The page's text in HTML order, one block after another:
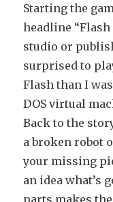
Starting the
headline
studio or
surprised to
Flash than I
DOS virtual
Back to the
a broken robot
your missing
an idea what’s